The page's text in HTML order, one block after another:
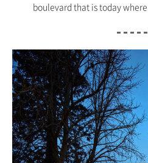
boulevard that is today